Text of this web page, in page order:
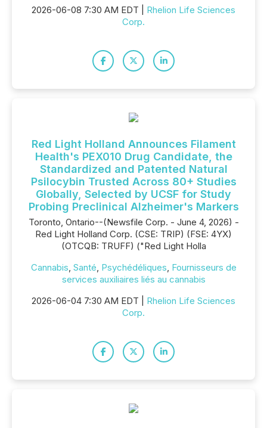
2026-06-08 7:30 AM EDT | Rhelion Life Sciences
Corp.
Red Light Holland Announces Filament
Health's PEX010 Drug Candidate, the
Standardized and Patented Natural
Psilocybin Trusted Across 80+ Studies
Globally, Selected by UCSF for Study
Probing Preclinical Alzheimer's Markers
Toronto, Ontario--(Newsfile Corp. - June 4, 2026) -
Red Light Holland Corp. (CSE: TRIP) (FSE: 4YX)
(OTCQB: TRUFF) ("Red Light Holla
Cannabis, Santé, Psychédéliques, Fournisseurs de
services auxiliaires liés au cannabis
2026-06-04 7:30 AM EDT | Rhelion Life Sciences
Corp.